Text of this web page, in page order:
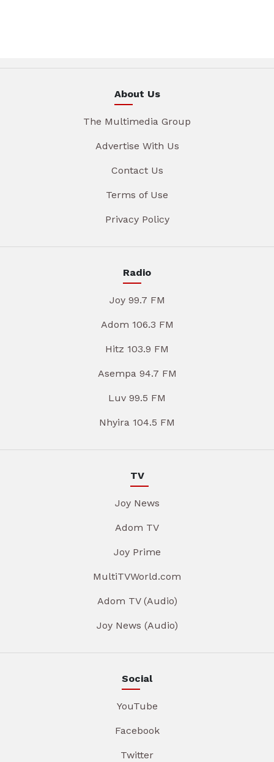
About Us
The Multimedia Group
Advertise With Us
Contact Us
Terms of Use
Privacy Policy
Radio
Joy 99.7 FM
Adom 106.3 FM
Hitz 103.9 FM
Asempa 94.7 FM
Luv 99.5 FM
Nhyira 104.5 FM
TV
Joy News
Adom TV
Joy Prime
MultiTVWorld.com
Adom TV (Audio)
Joy News (Audio)
Social
YouTube
Facebook
Twitter